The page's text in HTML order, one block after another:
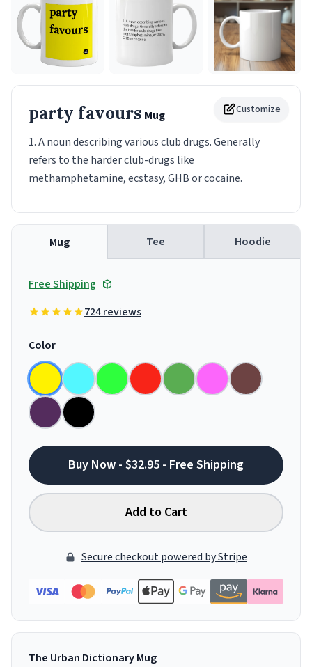
Customize
party favours Mug
1. A noun describing various club drugs. Generally
refers to the harder club-drugs like
methamphetamine, ecstasy, GHB or cocaine.
Mug Tee Hoodie
Free Shipping
724 reviews
Color
Buy Now - $32.95 - Free Shipping
Add to Cart
Secure checkout powered by Stripe
The Urban Dictionary Mug